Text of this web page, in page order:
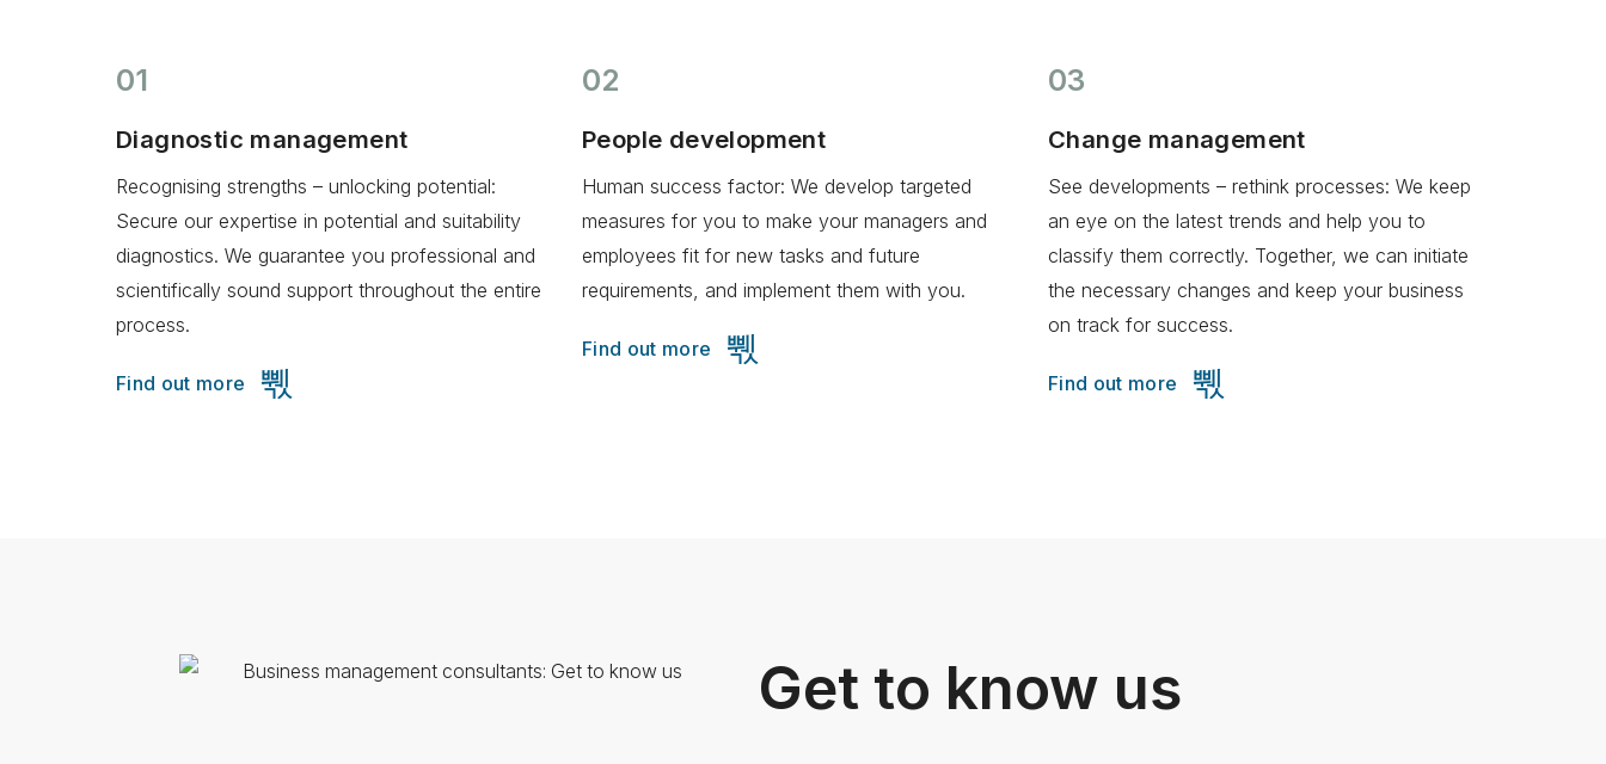
01
Diagnostic management
Recognising strengths – unlocking potential:
Secure our expertise in potential and suitability
diagnostics. We guarantee you professional and
scientifically sound support throughout the entire
process.
Find out more
02
People development
Human success factor: We develop targeted
measures for you to make your managers and
employees fit for new tasks and future
requirements, and implement them with you.
Find out more
03
Change management
See developments – rethink processes: We keep
an eye on the latest trends and help you to
classify them correctly. Together, we can initiate
the necessary changes and keep your business
on track for success.
Find out more
Get to know us